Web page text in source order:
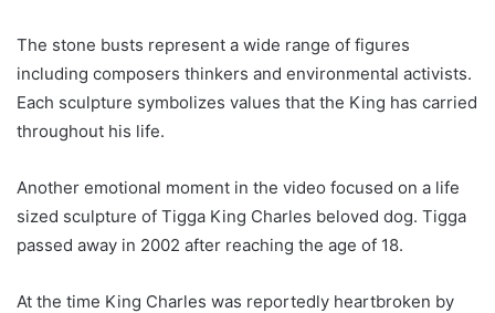
The stone busts represent a wide range of figures
including composers thinkers and environmental activists.
Each sculpture symbolizes values that the King has carried
throughout his life.
Another emotional moment in the video focused on a life
sized sculpture of Tigga King Charles beloved dog. Tigga
passed away in 2002 after reaching the age of 18.
At the time King Charles was reportedly heartbroken by